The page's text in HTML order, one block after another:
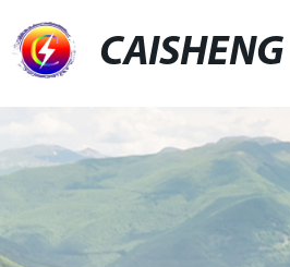
CAISHENG